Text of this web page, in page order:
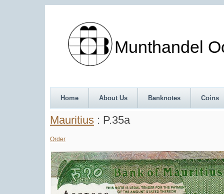
Munthandel
Home About Us Banknotes Coins
Mauritius : P.35a
Order